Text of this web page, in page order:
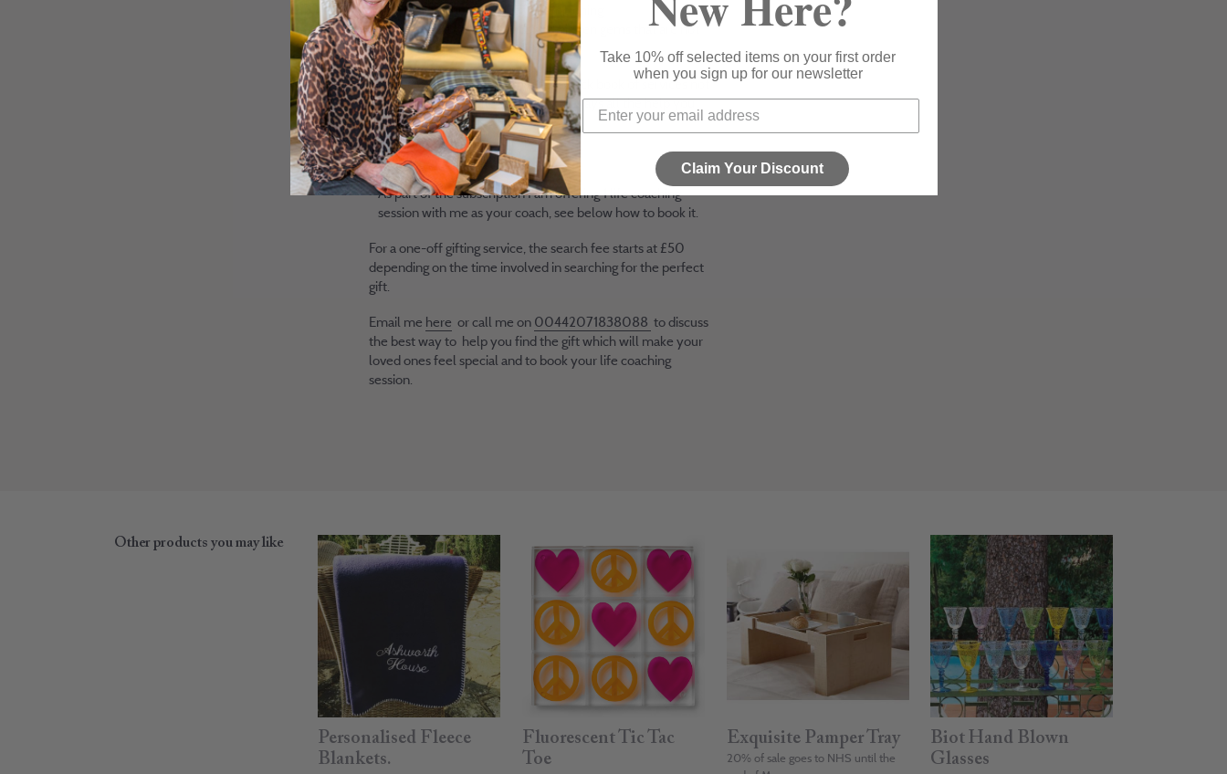
Our brand ethos is built on championing
independent luxury brands and hidden gems that are not
easily available on the high street.
I will give you access to my little black book of services not
listed on the website so that you always all the help you
need at hand.
Exclusive access to brands
As part of the subscription I am offering 1 life coaching
session with me as your coach, see below how to book it.
For a one-off gifting service, the search fee starts at £50
depending on the time involved in searching for the perfect
gift.
Email me here or call me on 00442071838088 to discuss
the best way to help you find the gift which will make your
loved ones feel special and to book your life coaching
session.
Other products you may like
Personalised Fleece
Blankets.
Fluorescent Tic Tac
Toe
Exquisite Pamper Tray
20% of sale goes to NHS until the
Biot Hand Blown
Glasses
Take 10% off selected items on your first order
when you sign up for our newsletter
Claim Your Discount